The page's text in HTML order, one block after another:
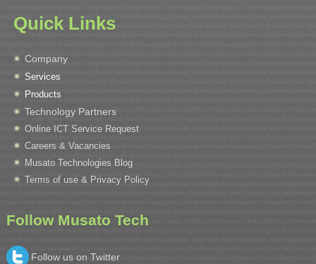
Quick Links
Company
Services
Products
Technology Partners
Online ICT Service Request
Careers & Vacancies
Musato Technologies Blog
Terms of use & Privacy Policy
Follow Musato Tech
Follow us on Twitter